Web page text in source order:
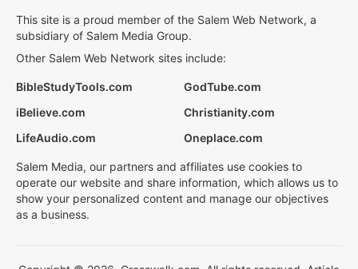
This site is a proud member of the Salem Web Network, a
subsidiary of Salem Media Group.
Other Salem Web Network sites include:
BibleStudyTools.com
GodTube.com
iBelieve.com
Christianity.com
LifeAudio.com
Oneplace.com
Salem Media, our partners and affiliates use cookies to
operate our website and share information, which allows us to
show your personalized content and manage our objectives
as a business.